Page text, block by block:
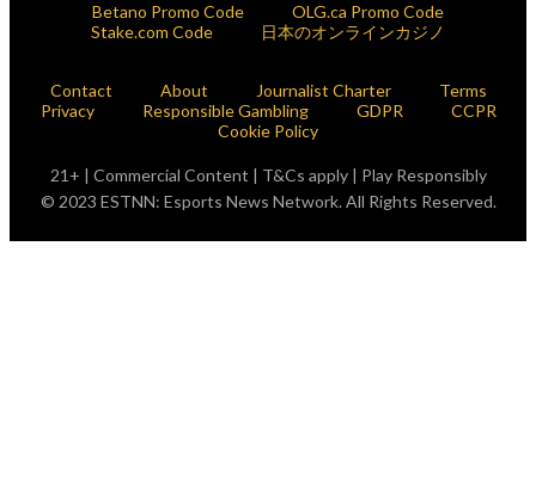
Betano Promo Code
OLG.ca Promo Code
Stake.com Code
日本のオンラインカジノ
Contact About Journalist Charter
Terms
Privacy
Responsible Gambling GDPR
CCPR
Cookie Policy
21+ | Commercial Content | T&Cs apply | Play Responsibly
© 2023 ESTNN: Esports News Network. All Rights Reserved.